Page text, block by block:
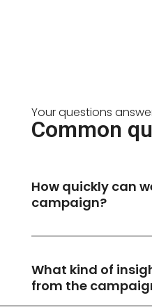
Your questions
Common
How quickly can
campaign?
What kind of
from the